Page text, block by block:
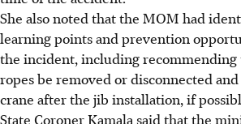
She also noted that the MOM had
learning points and prevention
the incident, including
ropes be removed or disconnected
crane after the jib installation, if
State Coroner Kamala said that the